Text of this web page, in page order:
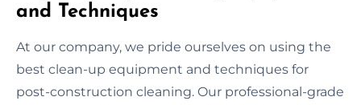
and Techniques
At our company, we pride ourselves on using the
best clean-up equipment and techniques for
post-construction cleaning. Our professional-grade